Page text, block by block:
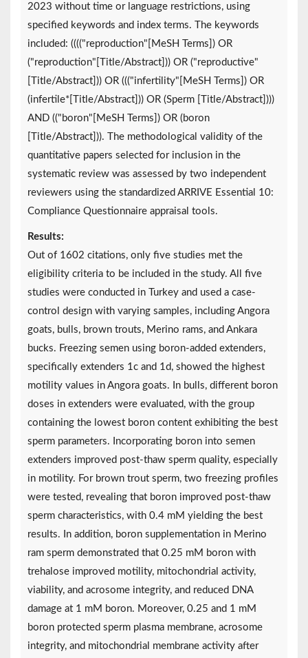
2023 without time or language restrictions, using
specified keywords and index terms. The keywords
included: (((("reproduction"[MeSH Terms]) OR
("reproduction"[Title/Abstract])) OR ("reproductive"
[Title/Abstract])) OR ((("infertility"[MeSH Terms]) OR
(infertile*[Title/Abstract])) OR (Sperm [Title/Abstract])))
AND (("boron"[MeSH Terms]) OR (boron
[Title/Abstract])). The methodological validity of the
quantitative papers selected for inclusion in the
systematic review was assessed by two independent
reviewers using the standardized ARRIVE Essential 10:
Compliance Questionnaire appraisal tools.
Results:
Out of 1602 citations, only five studies met the
eligibility criteria to be included in the study. All five
studies were conducted in Turkey and used a case-
control design with varying samples, including Angora
goats, bulls, brown trouts, Merino rams, and Ankara
bucks. Freezing semen using boron-added extenders,
specifically extenders 1c and 1d, showed the highest
motility values in Angora goats. In bulls, different boron
doses in extenders were evaluated, with the group
containing the lowest boron content exhibiting the best
sperm parameters. Incorporating boron into semen
extenders improved post-thaw sperm quality, especially
in motility. For brown trout sperm, two freezing profiles
were tested, revealing that boron improved post-thaw
sperm characteristics, with 0.4 mM yielding the best
results. In addition, boron supplementation in Merino
ram sperm demonstrated that 0.25 mM boron with
trehalose improved motility, mitochondrial activity,
viability, and acrosome integrity, and reduced DNA
damage at 1 mM boron. Moreover, 0.25 and 1 mM
boron protected sperm plasma membrane, acrosome
integrity, and mitochondrial membrane activity after